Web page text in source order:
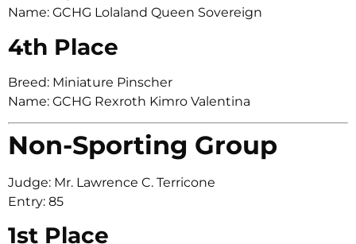
Name: GCHG Lolaland Queen Sovereign
4th Place
Breed: Miniature Pinscher
Name: GCHG Rexroth Kimro Valentina
Non-Sporting Group
Judge: Mr. Lawrence C. Terricone
Entry: 85
1st Place